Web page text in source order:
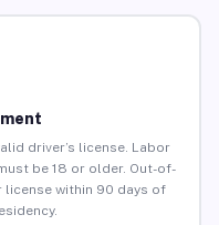
driver’s license. Labor
be 18 or older. Out-of-
within 90 days of